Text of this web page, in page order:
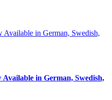
in German, Swedish,